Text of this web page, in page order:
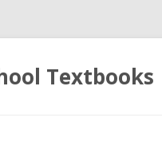
Textbooks